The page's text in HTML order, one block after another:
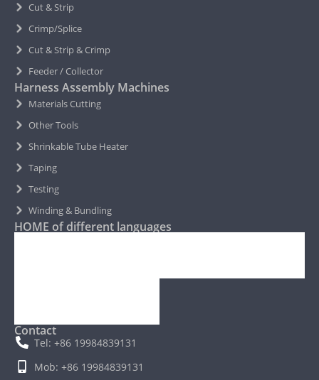
Cut & Strip
Crimp/Splice
Cut & Strip & Crimp
Feeder / Collector
Harness Assembly Machines
Materials Cutting
Other Tools
Shrinkable Tube Heater
Taping
Testing
Winding & Bundling
HOME of different languages
Contact
Tel: +86 19984839131
Mob: +86 19984839131